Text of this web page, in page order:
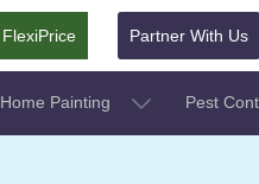
FlexiPrice Partner With Us
Home Painting Pest